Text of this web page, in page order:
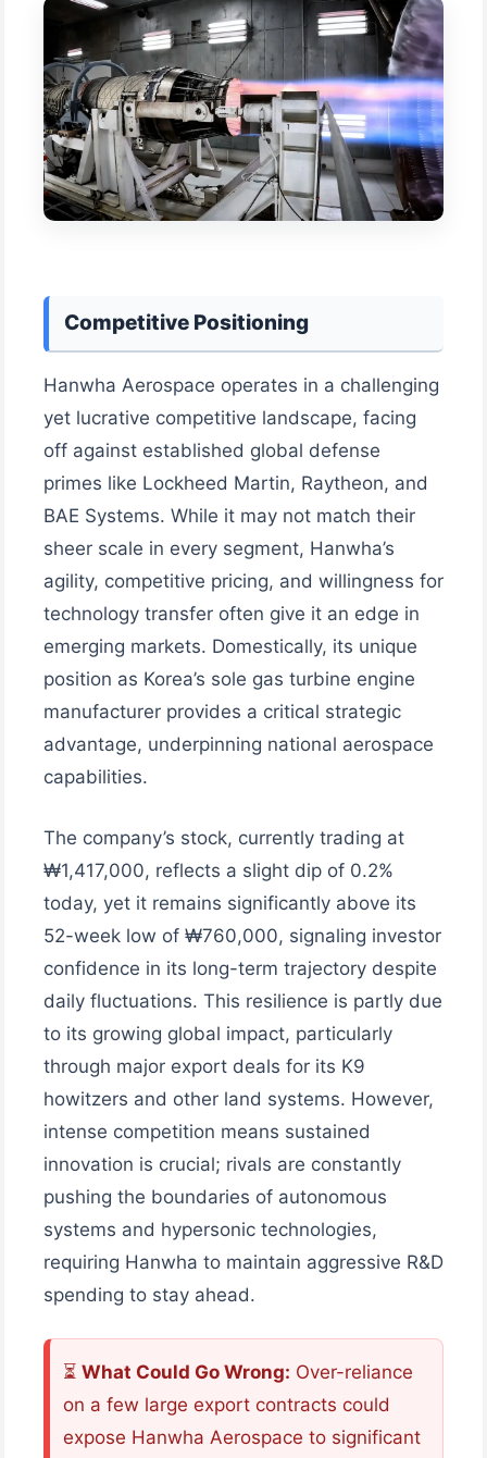
Competitive Positioning
Hanwha Aerospace operates in a challenging
yet lucrative competitive landscape, facing
off against established global defense
primes like Lockheed Martin, Raytheon, and
BAE Systems. While it may not match their
sheer scale in every segment, Hanwha’s
agility, competitive pricing, and willingness for
technology transfer often give it an edge in
emerging markets. Domestically, its unique
position as Korea’s sole gas turbine engine
manufacturer provides a critical strategic
advantage, underpinning national aerospace
capabilities.
The company’s stock, currently trading at
₩1,417,000, reflects a slight dip of 0.2%
today, yet it remains significantly above its
52-week low of ₩760,000, signaling investor
confidence in its long-term trajectory despite
daily fluctuations. This resilience is partly due
to its growing global impact, particularly
through major export deals for its K9
howitzers and other land systems. However,
intense competition means sustained
innovation is crucial; rivals are constantly
pushing the boundaries of autonomous
systems and hypersonic technologies,
requiring Hanwha to maintain aggressive R&D
spending to stay ahead.
⏳ What Could Go Wrong: Over-reliance
on a few large export contracts could
expose Hanwha Aerospace to significant